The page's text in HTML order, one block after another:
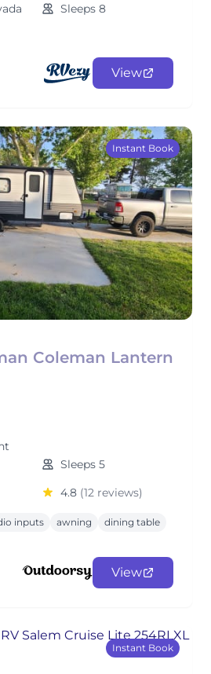
Sleeps 8
View
Instant Book
Coleman Lantern
Sleeps 5
4.8 (12 reviews)
inputs awning
dining table
View
Instant Book